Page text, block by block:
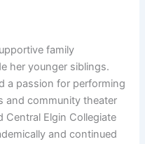
family
her younger siblings.
a passion for performing
and community theater
Elgin Collegiate
and continued